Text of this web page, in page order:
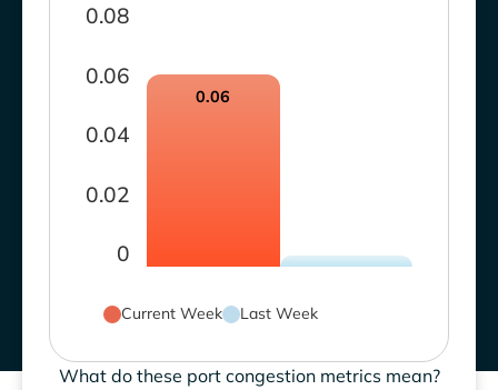
0
0.02
0.04
0.06
0.08
0.06
Current Week Last Week
What do these port congestion metrics mean?